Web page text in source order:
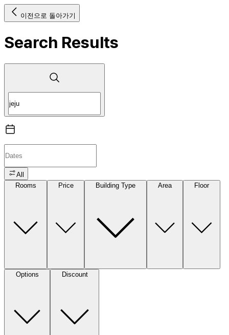
이전으로 돌아가기
Search Results
All
Rooms
Price Building Type Area Floor
Options Discount